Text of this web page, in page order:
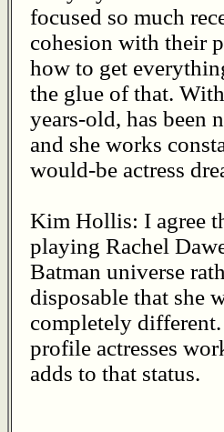
focused so much
cohesion with their
how to get
the glue of that.
years-old, has been
and she works
would-be actress
Kim Hollis: I agree
playing Rachel
Batman universe
disposable that she
completely
profile actresses
adds to that status.